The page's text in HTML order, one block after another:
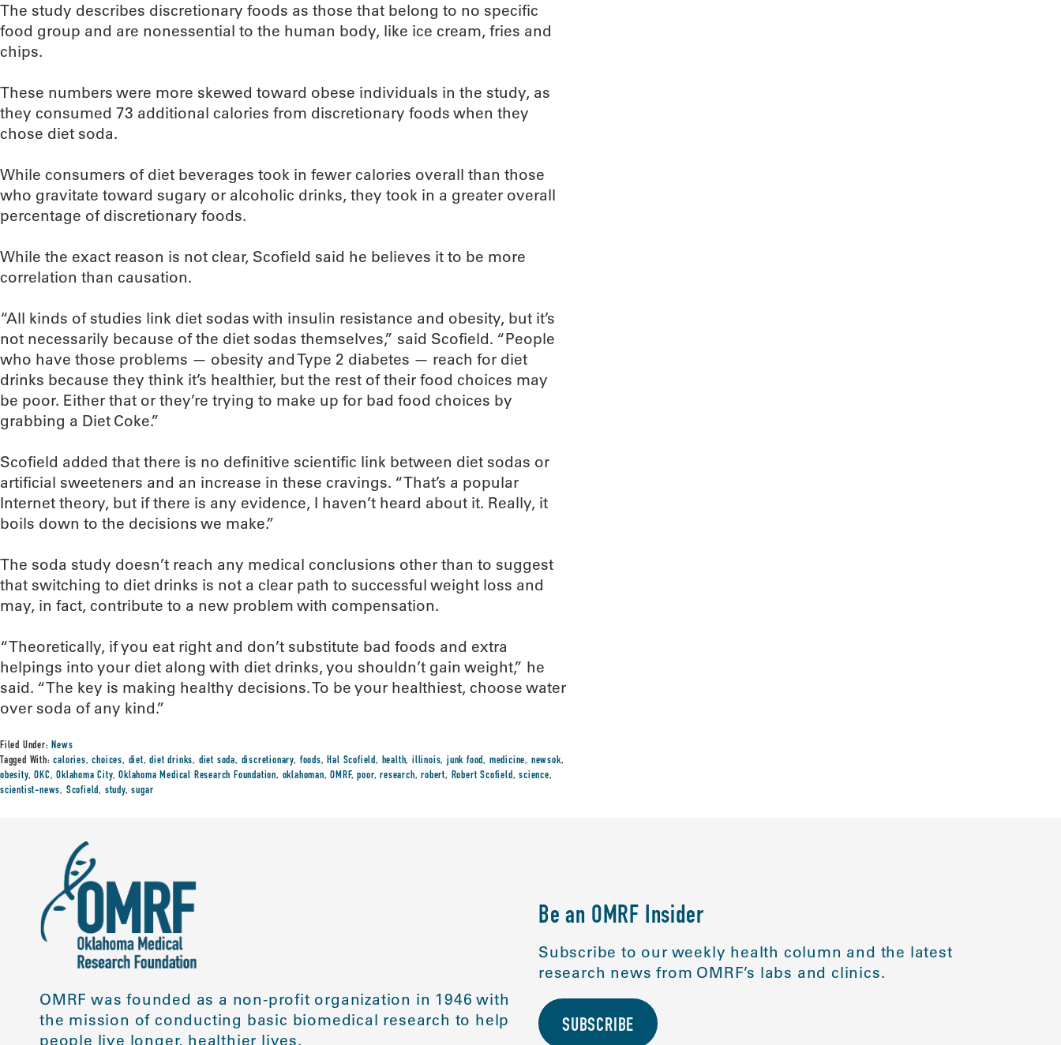
The study describes discretionary foods as those that belong to no specific
food group and are nonessential to the human body, like ice cream, fries and
chips.
These numbers were more skewed toward obese individuals in the study, as
they consumed 73 additional calories from discretionary foods when they
chose diet soda.
While consumers of diet beverages took in fewer calories overall than those
who gravitate toward sugary or alcoholic drinks, they took in a greater overall
percentage of discretionary foods.
While the exact reason is not clear, Scofield said he believes it to be more
correlation than causation.
“All kinds of studies link diet sodas with insulin resistance and obesity, but it’s
not necessarily because of the diet sodas themselves,” said Scofield. “People
who have those problems — obesity and Type 2 diabetes — reach for diet
drinks because they think it’s healthier, but the rest of their food choices may
be poor. Either that or they’re trying to make up for bad food choices by
grabbing a Diet Coke.”
Scofield added that there is no definitive scientific link between diet sodas or
artificial sweeteners and an increase in these cravings. “That’s a popular
Internet theory, but if there is any evidence, I haven’t heard about it. Really, it
boils down to the decisions we make.”
The soda study doesn’t reach any medical conclusions other than to suggest
that switching to diet drinks is not a clear path to successful weight loss and
may, in fact, contribute to a new problem with compensation.
“Theoretically, if you eat right and don’t substitute bad foods and extra
helpings into your diet along with diet drinks, you shouldn’t gain weight,” he
said. “The key is making healthy decisions. To be your healthiest, choose water
over soda of any kind.”
Filed Under:News
Tagged With:calories,choices, diet,diet drinks, diet soda, discretionary, foods,Hal Scofield, health, illinois, junk food, medicine, newsok,
obesity,OKC,Oklahoma City,Oklahoma Medical Research Foundation, oklahoman,OMRF,poor,research,robert, Robert Scofield,science,
scientist-news, Scofield, study,sugar
OMRF was founded as a non-profit organization in 1946 with
the mission of conducting basic biomedical research to help
people live longer, healthier lives.
Be an OMRF Insider
Subscribe to our weekly health column and the latest
research news from OMRF’s labs and clinics.
SUBSCRIBE